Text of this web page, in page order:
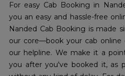
For easy Cab Booking in
you an easy and hassle-free
Nanded Cab Booking is made
our core—book your cab online
our helpline. We make it a
you after you've booked it, as